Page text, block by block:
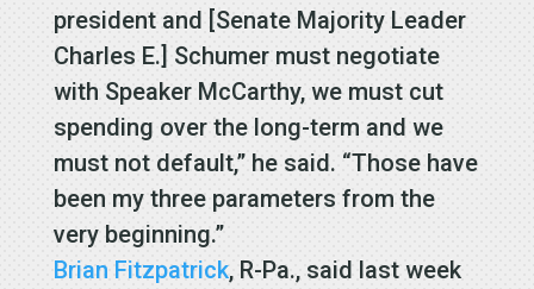
president and [Senate Majority Leader
Charles E.] Schumer must negotiate
with Speaker McCarthy, we must cut
spending over the long-term and we
must not default,” he said. “Those have
been my three parameters from the
very beginning.”
Brian Fitzpatrick, R-Pa., said last week